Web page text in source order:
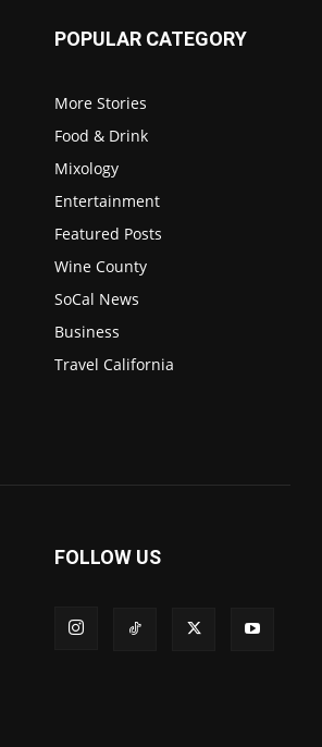
POPULAR CATEGORY
More Stories
Food & Drink
Mixology
Entertainment
Featured Posts
Wine County
SoCal News
Business
Travel California
FOLLOW US